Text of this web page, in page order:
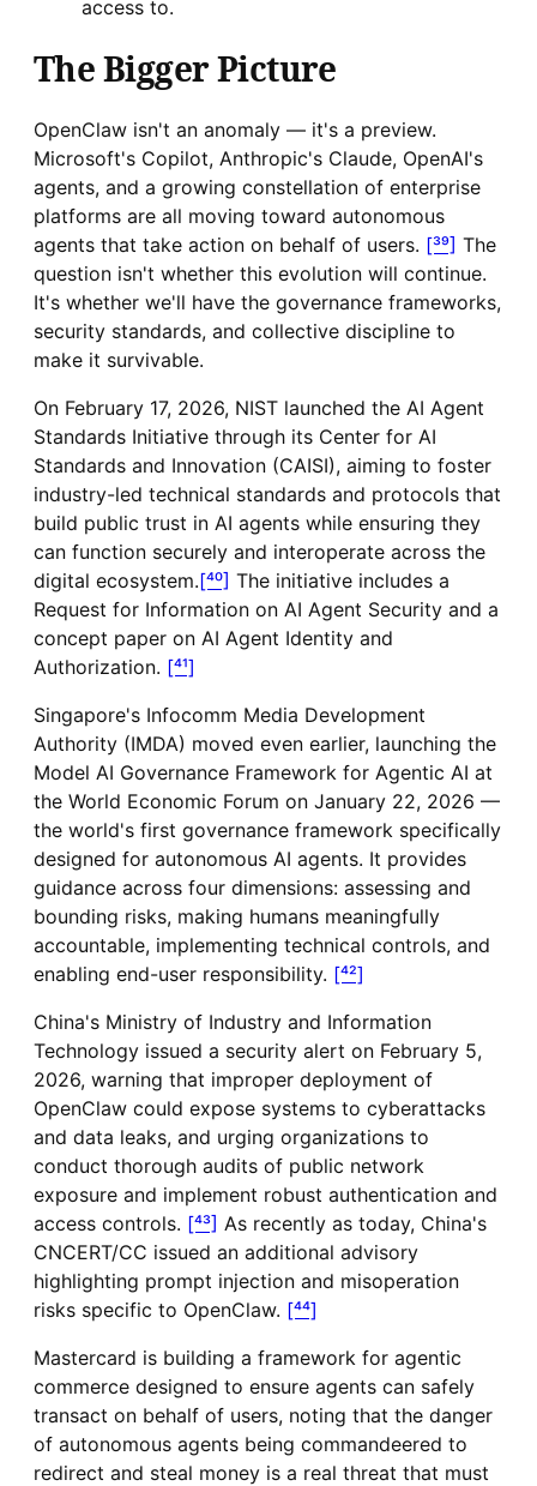
access to.
The Bigger Picture
OpenClaw isn't an anomaly — it's a preview.
Microsoft's Copilot, Anthropic's Claude, OpenAI's
agents, and a growing constellation of enterprise
platforms are all moving toward autonomous
agents that take action on behalf of users. [³⁹] The
question isn't whether this evolution will continue.
It's whether we'll have the governance frameworks,
security standards, and collective discipline to
make it survivable.
On February 17, 2026, NIST launched the AI Agent
Standards Initiative through its Center for AI
Standards and Innovation (CAISI), aiming to foster
industry-led technical standards and protocols that
build public trust in AI agents while ensuring they
can function securely and interoperate across the
digital ecosystem.[⁴⁰] The initiative includes a
Request for Information on AI Agent Security and a
concept paper on AI Agent Identity and
Authorization. [⁴¹]
Singapore's Infocomm Media Development
Authority (IMDA) moved even earlier, launching the
Model AI Governance Framework for Agentic AI at
the World Economic Forum on January 22, 2026 —
the world's first governance framework specifically
designed for autonomous AI agents. It provides
guidance across four dimensions: assessing and
bounding risks, making humans meaningfully
accountable, implementing technical controls, and
enabling end-user responsibility. [⁴²]
China's Ministry of Industry and Information
Technology issued a security alert on February 5,
2026, warning that improper deployment of
OpenClaw could expose systems to cyberattacks
and data leaks, and urging organizations to
conduct thorough audits of public network
exposure and implement robust authentication and
access controls. [⁴³] As recently as today, China's
CNCERT/CC issued an additional advisory
highlighting prompt injection and misoperation
risks specific to OpenClaw. [⁴⁴]
Mastercard is building a framework for agentic
commerce designed to ensure agents can safely
transact on behalf of users, noting that the danger
of autonomous agents being commandeered to
redirect and steal money is a real threat that must